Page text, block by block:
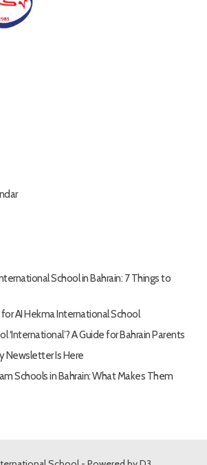
School in Bahrain: 7 Things to
AI Hekma International School
‘International’? A Guide for Bahrain Parents
Newsletter Is Here
Schools in Bahrain: What Makes Them